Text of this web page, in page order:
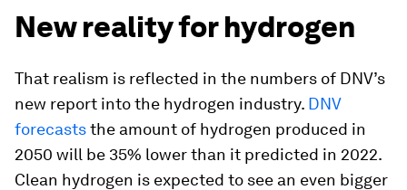
New reality for hydrogen
That realism is reflected in the numbers of DNV’s
new report into the hydrogen industry. DNV
forecaststhe amount of hydrogen produced in
2050 will be 35% lower than it predicted in 2022.
Clean hydrogen is expected to see an even bigger